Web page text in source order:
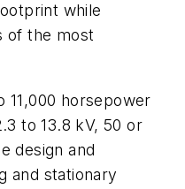
while
of the most
11,000 horsepower
to 13.8 kV, 50 or
design and
and stationary